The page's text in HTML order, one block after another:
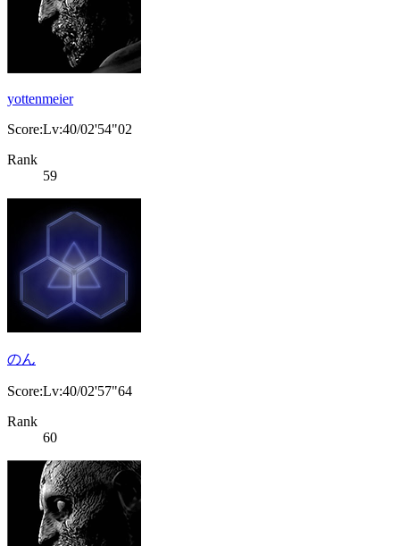
yottenmeier
Score:Lv:40/02'54"02
Rank
59
のん
Score:Lv:40/02'57"64
Rank
60